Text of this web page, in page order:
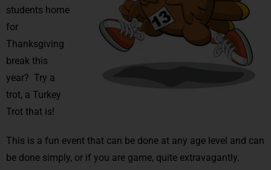
students home
for
Thanksgiving
break this
year? Try a
trot, a Turkey
Trot that is!
This is a fun event that can be done at any age level and can
be done simply, or if you are game, quite extravagantly.